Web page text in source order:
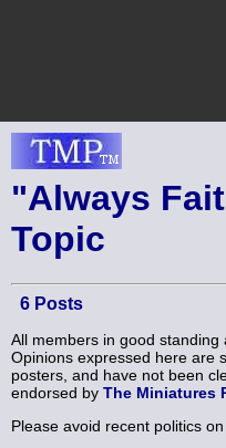
"Always
Topic
6 Posts
All members in good standing
Opinions expressed here are
posters, and have not been
endorsed by The Miniatures
Please avoid recent politics